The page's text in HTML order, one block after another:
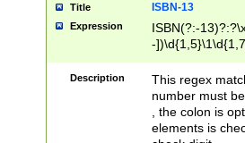
Title ISBN-13
Expression
ISBN(?:-
-
Description
This regex
number must
, the colon is
elements is